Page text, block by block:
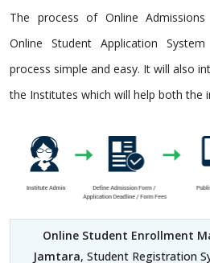
The process of Online
Online Student Application
process simple and easy. It will also
the Institutes which will help both the
Online Student Enrollment
Jamtara, Student Registration